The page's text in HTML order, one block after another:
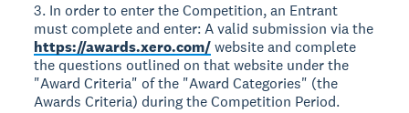
3. In order to enter the Competition, an Entrant
must complete and enter: A valid submission via the
https://awards.xero.com/website and complete
the questions outlined on that website under the
"Award Criteria" of the "Award Categories" (the
Awards Criteria) during the Competition Period.